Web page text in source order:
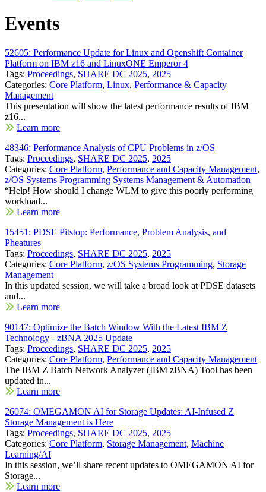
Events
52605: Performance Update for Linux and Openshift Container
Platform on IBM z16 and LinuxONE Emperor 4
Tags: Proceedings, SHARE DC 2025, 2025
Categories: Core Platform, Linux, Performance & Capacity
Management
This presentation will show the latest performance results of IBM
z16...
Learn more
48346: Performance Analysis of CPU Problems in z/OS
Tags: Proceedings, SHARE DC 2025, 2025
Categories: Core Platform, Performance and Capacity Management,
z/OS Systems Programming Systems Management & Automation
“Help! How should I change WLM to give this poorly performing
workload...
Learn more
15451: PDSE Pitstop: Performance, Problem Analysis, and
Pheatures
Tags: Proceedings, SHARE DC 2025, 2025
Categories: Core Platform, z/OS Systems Programming, Storage
Management
In this updated session, we will take a broad look at PDSE datasets
and...
Learn more
90147: Optimize the Batch Window With the Latest IBM Z
Technology - zBNA 2025 Update
Tags: Proceedings, SHARE DC 2025, 2025
Categories: Core Platform, Performance and Capacity Management
The IBM Z Batch Network Analyzer (IBM zBNA) Tool has been
updated in...
Learn more
26074: OMEGAMON AI for Storage Updates: AI-Infused Z
Storage Management is Here
Tags: Proceedings, SHARE DC 2025, 2025
Categories: Core Platform, Storage Management, Machine
Learning/AI
In this session, we’ll share recent updates to OMEGAMON AI for
Storage...
Learn more